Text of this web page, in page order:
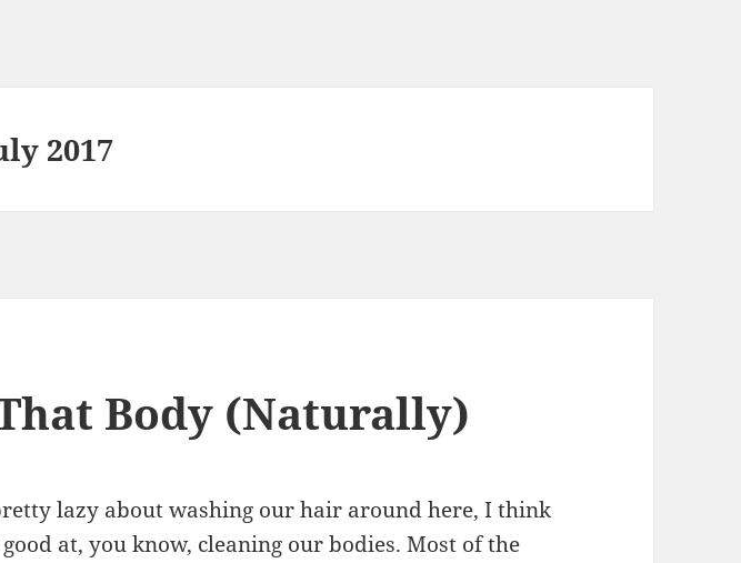
2017
Body (Naturally)
lazy about washing our hair around here, I think
at, you know, cleaning our bodies. Most of the